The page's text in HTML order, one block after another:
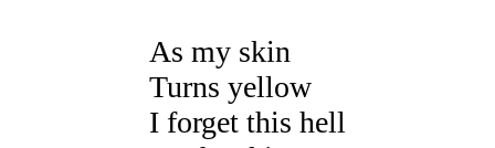
As my skin
Turns yellow
I forget this hell